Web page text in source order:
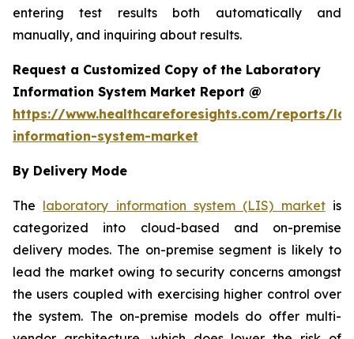
entering test results both automatically and
manually, and inquiring about results.
Request a Customized Copy of the Laboratory
Information System Market Report @
https://www.healthcareforesights.com/reports/
information-system-market
By Delivery Mode
The laboratory information system (LIS) marketis
categorized into cloud-based and on-premise
delivery modes. The on-premise segment is likely to
lead the market owing to security concerns amongst
the users coupled with exercising higher control over
the system. The on-premise models do offer multi-